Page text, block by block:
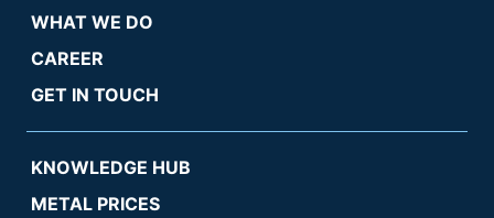
WHAT WE DO
CAREER
GET IN TOUCH
KNOWLEDGE HUB
METAL PRICES